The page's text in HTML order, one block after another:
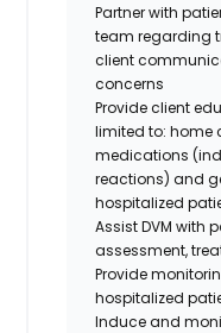
Partner with
team regarding
client
concerns
Provide client
limited to: home
medications
reactions) and
hospitalized
Assist DVM with
assessment,
Provide
hospitalized
Induce and